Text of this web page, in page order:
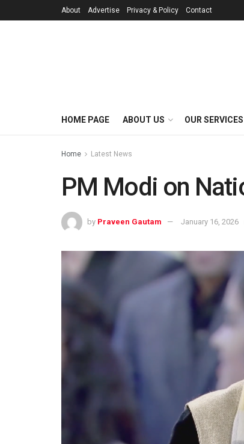
About Advertise Privacy & Policy Contact
HOME PAGE ABOUT US OUR SERVICES
Home Latest News
PM Modi on
by Praveen Gautam January 16, 2026